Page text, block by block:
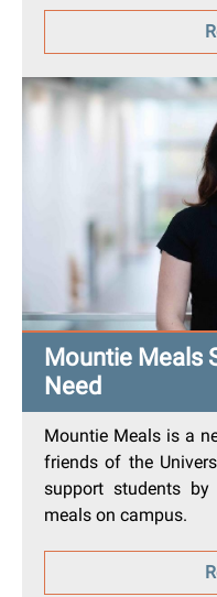
Mountie Meals
Need
Mountie Meals is a
friends of the
support students
meals on campus.